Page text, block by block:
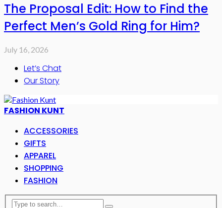
The Proposal Edit: How to Find the
Perfect Men’s Gold Ring for Him?
July 16, 2026
Let’s Chat
Our Story
FASHION KUNT
ACCESSORIES
GIFTS
APPAREL
SHOPPING
FASHION